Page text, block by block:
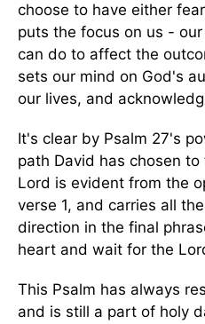
choose to have either
puts the focus on us -
can do to affect the
sets our mind on God's
our lives, and
It's clear by Psalm 27's
path David has chosen
Lord is evident from the
verse 1, and carries all
direction in the final
heart and wait for the
This Psalm has always
and is still a part of holy